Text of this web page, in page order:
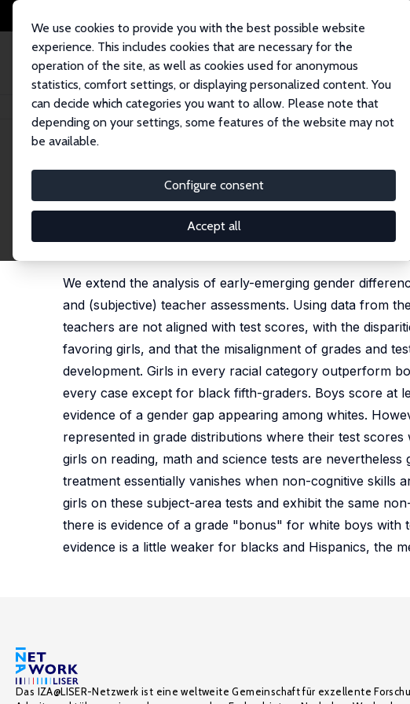
We use cookies to provide you with the best possible website
experience. This includes cookies that are necessary for the
operation of the site, as well as cookies used for anonymous
statistics, comfort settings, or displaying personalized content. You
can decide which categories you want to allow. Please note that
depending on your settings, some features of the website may not
be available.
Configure consent
Accept all
Startseite Publikationen IZA Discussion Papers Non-cognitive Skills and the Gender
IZA Discussion Paper No. 5973
Non-cognitive Skills and the
Teacher Assessments: Evidence
We extend the analysis of early-emerging gender
and (subjective) teacher assessments. Using data from
teachers are not aligned with test scores, with the
favoring girls, and that the misalignment of grades and
development. Girls in every racial category outperform
every case except for black fifth-graders. Boys score at
evidence of a gender gap appearing among whites.
represented in grade distributions where their test
girls on reading, math and science tests are
treatment essentially vanishes when non-cognitive
girls on these subject-area tests and exhibit the same
there is evidence of a grade "bonus" for white boys with
evidence is a little weaker for blacks and Hispanics, the
Das IZA@LISER-Netzwerk ist eine weltweite Gemeinschaft für exzellente